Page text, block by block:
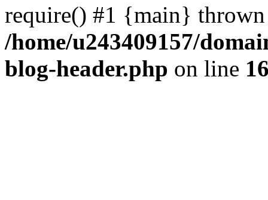
require() #1 {main}
/home/u243409157/
blog-header.php on line